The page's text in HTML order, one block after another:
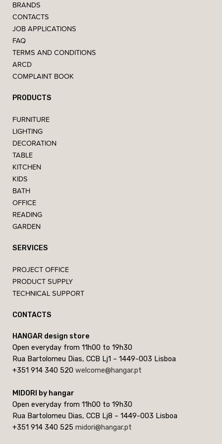
BRANDS
CONTACTS
JOB APPLICATIONS
FAQ
TERMS AND CONDITIONS
ARCD
COMPLAINT BOOK
PRODUCTS
FURNITURE
LIGHTING
DECORATION
TABLE
KITCHEN
KIDS
BATH
OFFICE
READING
GARDEN
SERVICES
PROJECT OFFICE
PRODUCT SUPPLY
TECHNICAL SUPPORT
CONTACTS
HANGAR design store
Open everyday from 11h00 to 19h30
Rua Bartolomeu Dias, CCB Lj1 – 1449-003 Lisboa
+351 914 340 520 welcome@hangar.pt
MIDORI by hangar
Open everyday from 11h00 to 19h30
Rua Bartolomeu Dias, CCB Lj8 – 1449-003 Lisboa
+351 914 340 525 midori@hangar.pt